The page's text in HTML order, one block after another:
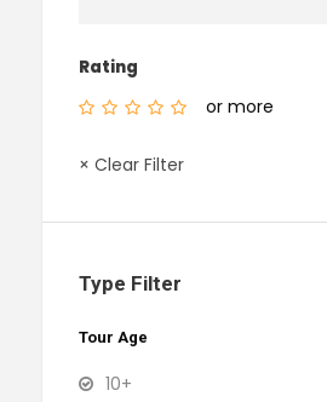
Rating
or more
× Clear Filter
Type Filter
Tour Age
10+